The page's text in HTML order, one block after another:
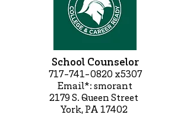
School Counselor
717-741-0820 x5307
Email*: smorant
2179 S. Queen Street
York, PA 17402